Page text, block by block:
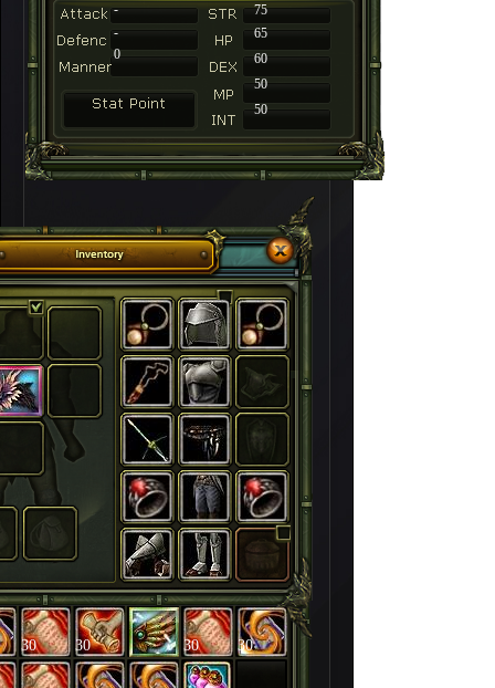
-
75
-
65
60
50
50
0
30 30 30 30